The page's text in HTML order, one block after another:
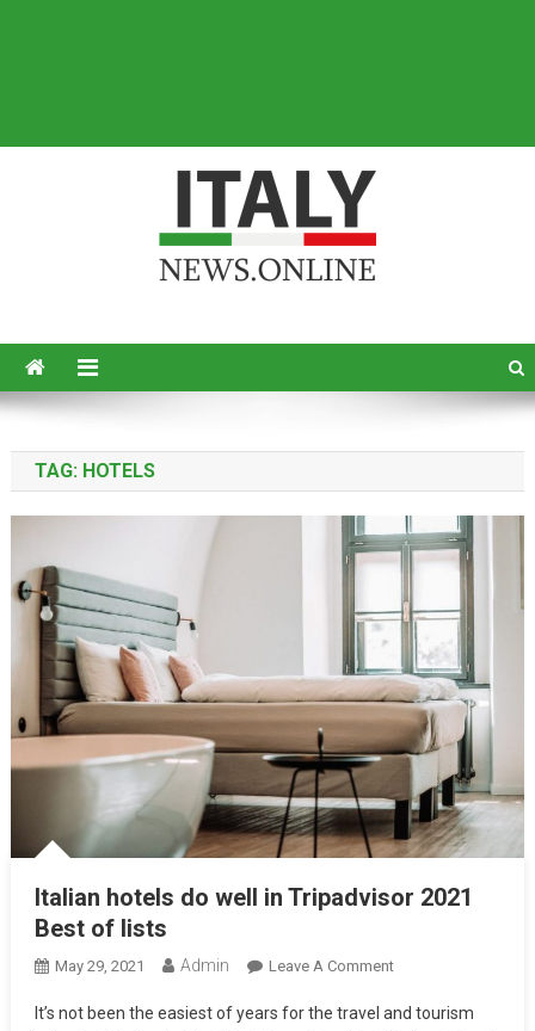
TAG: HOTELS
Italian hotels do well in Tripadvisor 2021
Best of lists
May 29, 2021 Admin Leave A Comment
It’s not been the easiest of years for the travel and tourism